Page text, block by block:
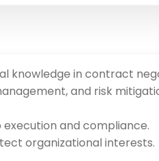
knowledge in contract
and risk
and compliance.
organizational interests.